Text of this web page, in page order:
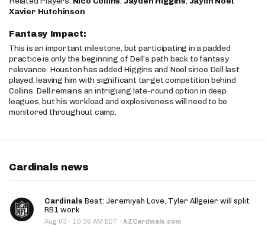
Xavier Hutchinson
Fantasy Impact:
This is an important milestone, but participating in a padded
practice is only the beginning of Dell’s path back to fantasy
relevance. Houston has added Higgins and Noel since Dell last
played, leaving him with significant target competition behind
Collins. Dell remains an intriguing late-round option in deep
leagues, but his workload and explosiveness will need to be
monitored throughout camp.
Cardinals news
Cardinals Beat: Jeremiyah Love, Tyler Allgeier will split
RB1 work
Aug 03 · 10:36 AM EDT · AZCardinals.com